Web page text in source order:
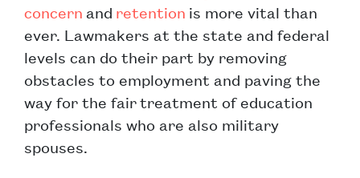
concern and retention is more vital than
ever. Lawmakers at the state and federal
levels can do their part by removing
obstacles to employment and paving the
way for the fair treatment of education
professionals who are also military
spouses.